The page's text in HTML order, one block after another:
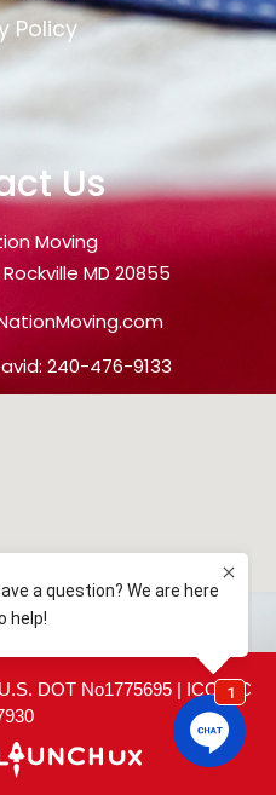
Policy
Us
Moving
MD 20855
240-476-9133
DOT No1775695 | ICC MC